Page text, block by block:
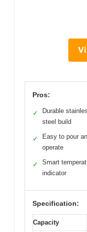
Pros:
✓
Durable
steel build
✓
Easy to pour
operate
✓
Smart
indicator
Specification:
Capacity